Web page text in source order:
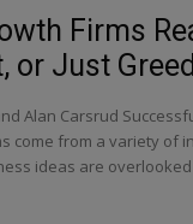
Firms
or Just
Alan Carsrud
come from a variety of
ideas are overlooked